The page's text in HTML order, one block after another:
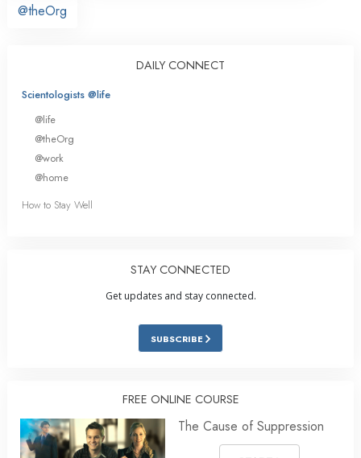
@theOrg
DAILY CONNECT
Scientologists @life
@life
@theOrg
@work
@home
How to Stay Well
STAY CONNECTED
Get updates and stay connected.
SUBSCRIBE
FREE ONLINE COURSE
The Cause of Suppression